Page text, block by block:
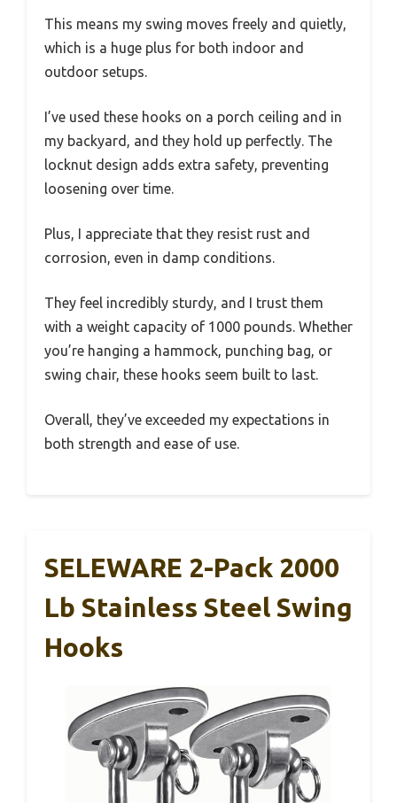
This means my swing moves freely and quietly,
which is a huge plus for both indoor and
outdoor setups.
I’ve used these hooks on a porch ceiling and in
my backyard, and they hold up perfectly. The
locknut design adds extra safety, preventing
loosening over time.
Plus, I appreciate that they resist rust and
corrosion, even in damp conditions.
They feel incredibly sturdy, and I trust them
with a weight capacity of 1000 pounds. Whether
you’re hanging a hammock, punching bag, or
swing chair, these hooks seem built to last.
Overall, they’ve exceeded my expectations in
both strength and ease of use.
SELEWARE 2-Pack 2000
Lb Stainless Steel Swing
Hooks